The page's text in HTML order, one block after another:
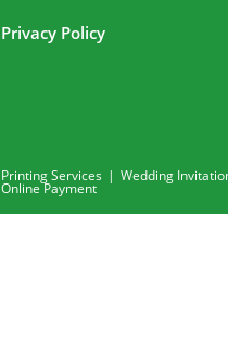
Privacy Policy
Printing Services Wedding
Online Payment